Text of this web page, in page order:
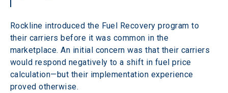
Rockline introduced the Fuel Recovery program to
their carriers before it was common in the
marketplace. An initial concern was that their carriers
would respond negatively to a shift in fuel price
calculation—but their implementation experience
proved otherwise.